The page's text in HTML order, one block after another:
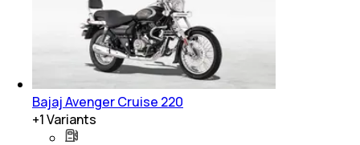
Bajaj Avenger Cruise 220
+1Variants